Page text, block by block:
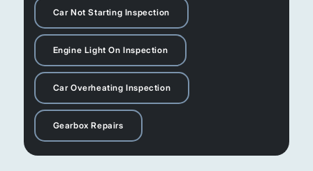
Car Not Starting Inspection
Engine Light On Inspection
Car Overheating Inspection
Gearbox Repairs